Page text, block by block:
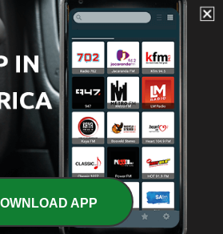
Him | Part 3
Him | Part 2
Him | Part 1
APP